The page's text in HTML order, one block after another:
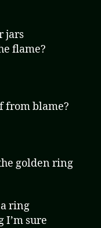
jars
flame?
from blame?
golden ring
ring
I’m sure